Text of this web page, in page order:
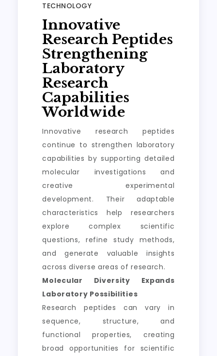
TECHNOLOGY
Innovative
Research Peptides
Strengthening
Laboratory
Research
Capabilities
Worldwide
Innovative research peptides
continue to strengthen laboratory
capabilities by supporting detailed
molecular investigations and
creative experimental
development. Their adaptable
characteristics help researchers
explore complex scientific
questions, refine study methods,
and generate valuable insights
across diverse areas of research.
Molecular Diversity Expands
Laboratory Possibilities
Research peptides can vary in
sequence, structure, and
functional properties, creating
broad opportunities for scientific